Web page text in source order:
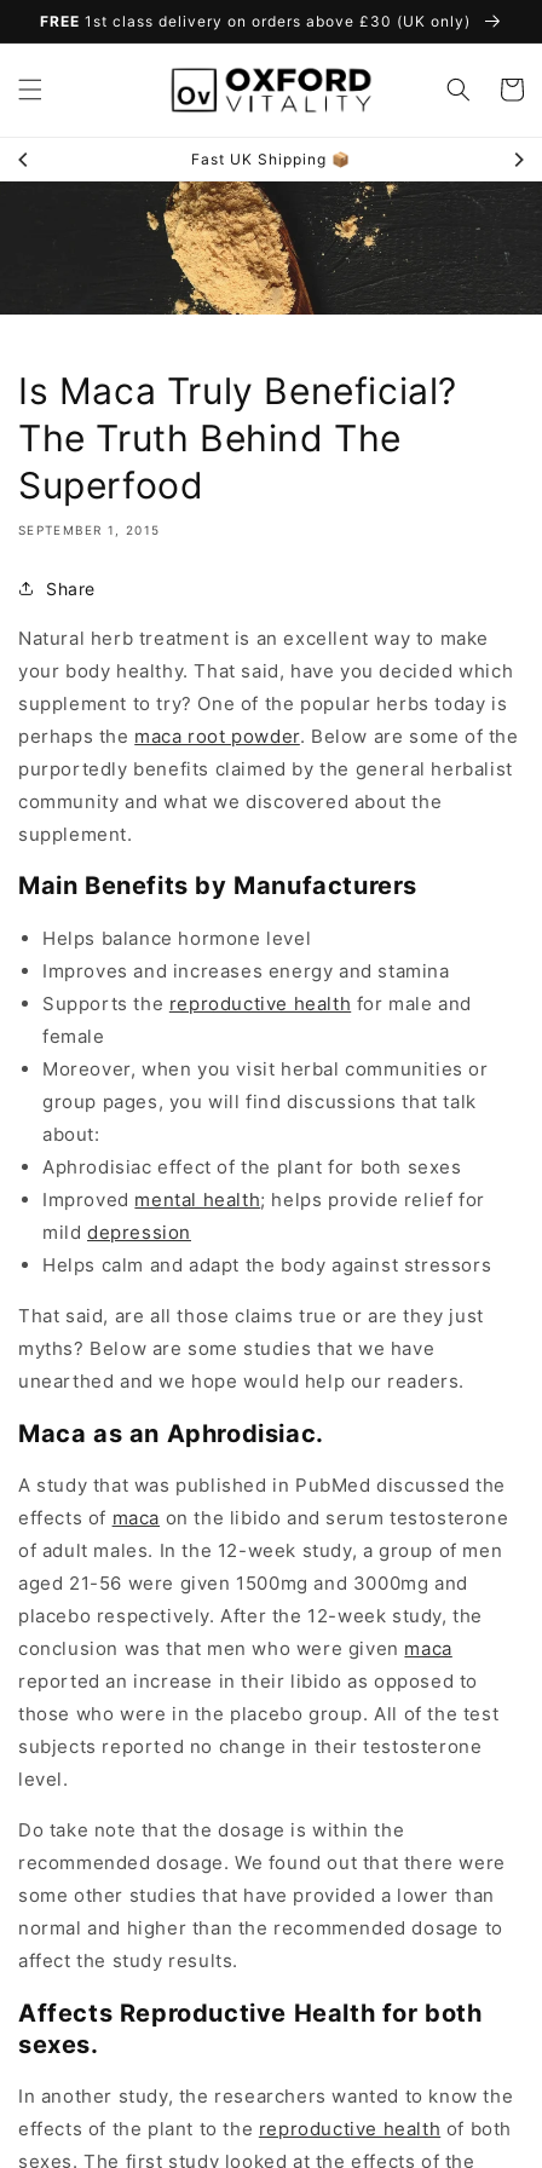
Skip to
FREE 1st class delivery on orders above £30 (UK only)
Cart
Fast UK Shipping 📦
Is Maca Truly Beneficial?
The Truth Behind The
Superfood
SEPTEMBER 1, 2015
Share
Natural herb treatment is an excellent way to make
your body healthy. That said, have you decided which
supplement to try? One of the popular herbs today is
perhaps the maca root powder. Below are some of the
purportedly benefits claimed by the general herbalist
community and what we discovered about the
supplement.
Main Benefits by Manufacturers
Helps balance hormone level
Improves and increases energy and stamina
Supports the reproductive health for male and
female
Moreover, when you visit herbal communities or
group pages, you will find discussions that talk
about:
Aphrodisiac effect of the plant for both sexes
Improved mental health; helps provide relief for
mild depression
Helps calm and adapt the body against stressors
That said, are all those claims true or are they just
myths? Below are some studies that we have
unearthed and we hope would help our readers.
Maca as an Aphrodisiac.
A study that was published in PubMed discussed the
effects of maca on the libido and serum testosterone
of adult males. In the 12-week study, a group of men
aged 21-56 were given 1500mg and 3000mg and
placebo respectively. After the 12-week study, the
conclusion was that men who were given maca
reported an increase in their libido as opposed to
those who were in the placebo group. All of the test
subjects reported no change in their testosterone
level.
Do take note that the dosage is within the
recommended dosage. We found out that there were
some other studies that have provided a lower than
normal and higher than the recommended dosage to
affect the study results.
Affects Reproductive Health for both
sexes.
In another study, the researchers wanted to know the
effects of the plant to the reproductive health of both
sexes. The first study looked at the effects of the